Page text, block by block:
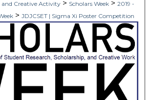
and Creative Activity > Scholars Week > 2019 -
> JDJCSET | Sigma Xi Poster Competition